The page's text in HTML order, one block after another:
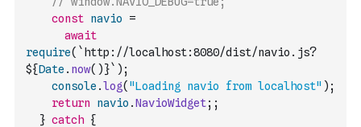
const navio
=
await
require( `http://localhost:8080/dist/navio.js?
${Date . now( )}` ) ;
console .log( "Loading navio from localhost" ) ;
return
navio .NavioWidget; ;
} catch {